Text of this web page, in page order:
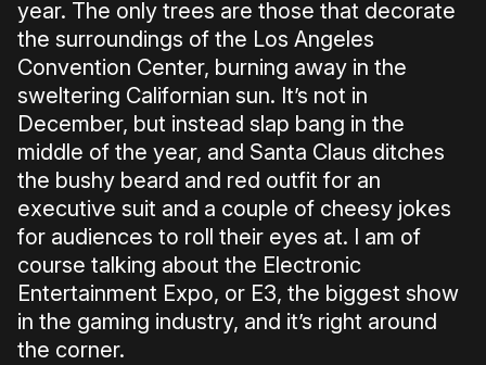
year. The only trees are those that decorate
the surroundings of the Los Angeles
Convention Center, burning away in the
sweltering Californian sun. It’s not in
December, but instead slap bang in the
middle of the year, and Santa Claus ditches
the bushy beard and red outfit for an
executive suit and a couple of cheesy jokes
for audiences to roll their eyes at. I am of
course talking about the Electronic
Entertainment Expo, or E3, the biggest show
in the gaming industry, and it’s right around
the corner.